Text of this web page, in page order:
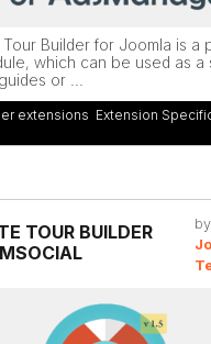
Builder for Joomla is a
which can be used as a
or ...
extensions Extension
TOUR BUILDER
by